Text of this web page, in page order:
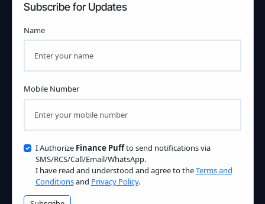
Subscribe for Updates
Name
Mobile Number
I Authorize Finance Puffto send notifications via
SMS/RCS/Call/Email/WhatsApp.
I have read and understood and agree to theTerms and
Conditionsand Privacy Policy.